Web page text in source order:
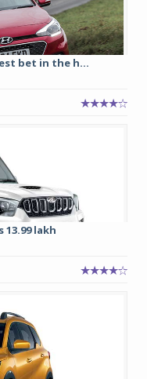
bet in the h...
13.99 lakh